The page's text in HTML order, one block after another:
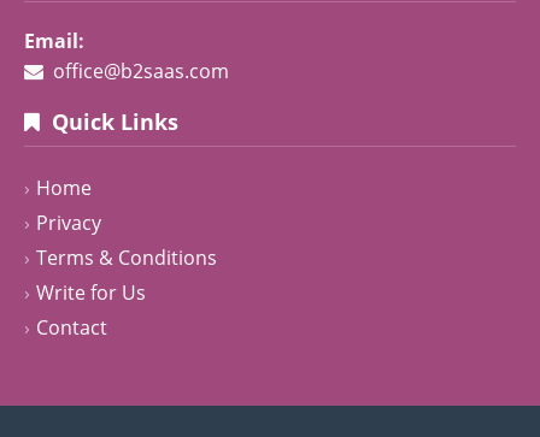
Email:
office@b2saas.com
Quick Links
Home
Privacy
Terms & Conditions
Write for Us
Contact